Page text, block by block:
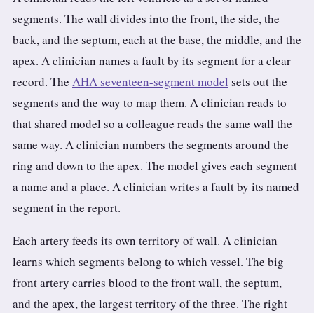
segments. The wall divides into the front, the side, the
back, and the septum, each at the base, the middle, and the
apex. A clinician names a fault by its segment for a clear
record. The AHA seventeen-segment model sets out the
segments and the way to map them. A clinician reads to
that shared model so a colleague reads the same wall the
same way. A clinician numbers the segments around the
ring and down to the apex. The model gives each segment
a name and a place. A clinician writes a fault by its named
segment in the report.
Each artery feeds its own territory of wall. A clinician
learns which segments belong to which vessel. The big
front artery carries blood to the front wall, the septum,
and the apex, the largest territory of the three. The right